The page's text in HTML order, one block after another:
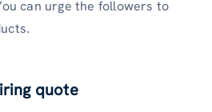
can urge the followers to
quote